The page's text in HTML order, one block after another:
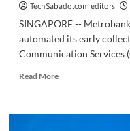
TechSabado.com editors
SINGAPORE --
automated its early
Communication Services
Read MoreRead
FINANCE